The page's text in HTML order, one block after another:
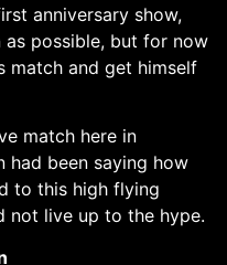
anniversary show,
as possible, but for now
match and get himself
match here in
had been saying how
to this high flying
not live up to the hype.